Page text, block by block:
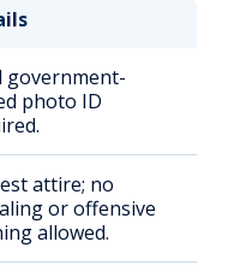
government-
photo ID
attire; no
or offensive
allowed.